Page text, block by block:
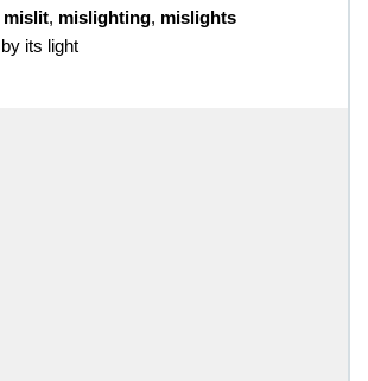
mislit, mislighting, mislights
its light